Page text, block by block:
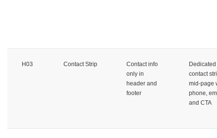
H03 Contact Strip
Contact info
only in
header and
footer
Dedicated
contact
mid-page
phone,
and CTA